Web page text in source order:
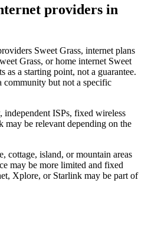
providers in
Sweet Grass, internet plans
Grass, or home internet Sweet
as a starting point, not a guarantee.
community but not a specific
ISPs, fixed wireless
be relevant depending on the
cottage, island, or mountain areas
may be more limited and fixed
Xplore, or Starlink may be part of